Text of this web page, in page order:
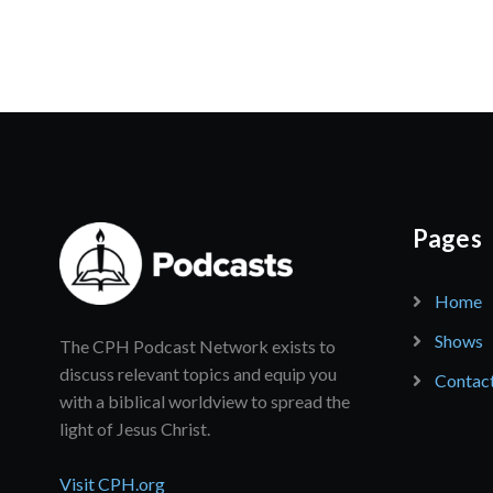
The CPH Podcast Network exists to
discuss relevant topics and equip you
with a biblical worldview to spread the
light of Jesus Christ.
Visit CPH.org
Pages
Home
Shows